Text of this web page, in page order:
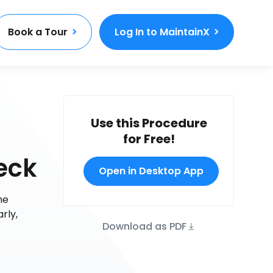
Book a Tour Log In to MaintainX
Use this Procedure
for Free!
Open in Desktop App
Download as PDF